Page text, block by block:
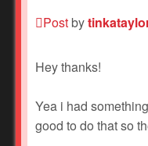
Postby
Hey thanks!
Yea i had
good to do that so